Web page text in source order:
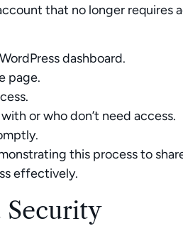
that no longer requires
dashboard.
page.
or who don’t need access.
this process to
effectively.
Security